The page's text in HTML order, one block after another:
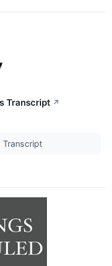
Transcript ↗
Transcript